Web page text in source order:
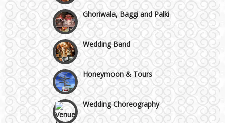
Faridabad and Ballabhgarh
GT Karnal Road
Gurgaon
Ghoriwala, Baggi and Palki
Wedding Band
Honeymoon & Tours
Wedding Choreography